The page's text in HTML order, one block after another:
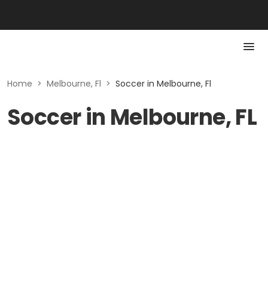
Home > Melbourne, Fl > Soccer in Melbourne, Fl
Soccer in Melbourne, FL